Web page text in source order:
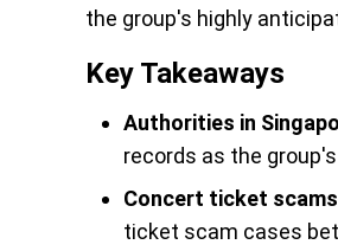
the group's highly
Key Takeaways
Authorities in
records as the
Concert ticket
ticket scam cases